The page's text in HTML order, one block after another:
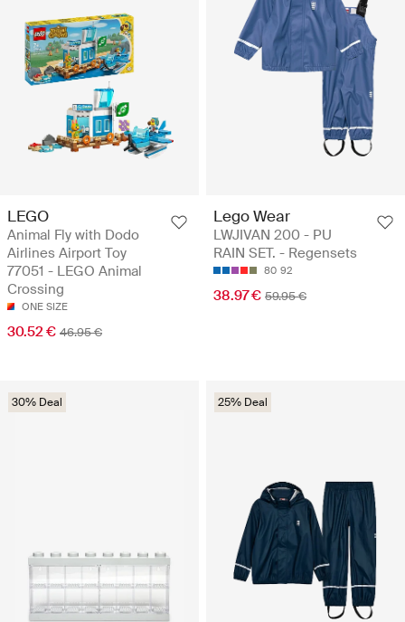
LEGO
Animal Fly with Dodo
Airlines Airport Toy
77051 - LEGO Animal
Crossing
ONE SIZE
30.52 € 46.95 €
Lego Wear
LWJIVAN 200 - PU
RAIN SET. - Regensets
80 92
38.97 € 59.95 €
30% Deal 25% Deal